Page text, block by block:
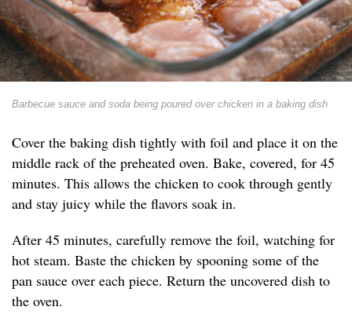
Barbecue sauce and soda being poured over chicken in a baking dish
Cover the baking dish tightly with foil and place it on the
middle rack of the preheated oven. Bake, covered, for 45
minutes. This allows the chicken to cook through gently
and stay juicy while the flavors soak in.
After 45 minutes, carefully remove the foil, watching for
hot steam. Baste the chicken by spooning some of the
pan sauce over each piece. Return the uncovered dish to
the oven.